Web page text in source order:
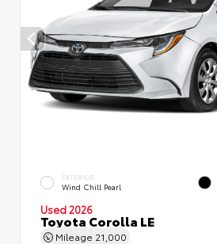
EXTERIOR
Wind Chill Pearl
Used 2026
Toyota Corolla LE
Mileage 21,000